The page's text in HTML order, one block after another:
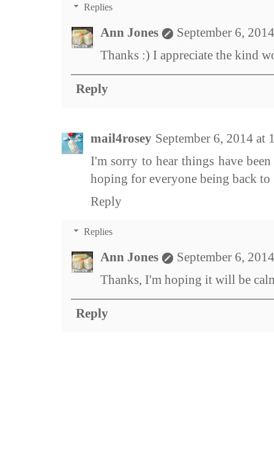
Replies
Ann Jones
September 6,
Thanks :) I appreciate the kind
Reply
mail4rosey September 6, 2014 at
I'm sorry to hear things have
hoping for everyone being back to
Reply
Replies
Ann Jones
September 6,
Thanks, I'm hoping it will be
Reply